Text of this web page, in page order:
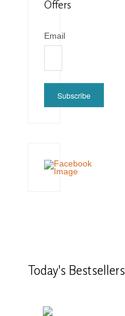
Offers
Email
Subscribe
Today's Bestsellers